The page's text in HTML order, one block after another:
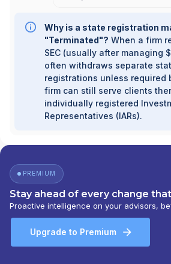
Why is a state registration
"Terminated"? When a firm
SEC (usually after managing
often withdraws separate
registrations unless required
firm can still serve clients
individually registered
Representatives (IARs).
PREMIUM
Stay ahead of every change
Proactive intelligence on your advisors,
Upgrade to Premium